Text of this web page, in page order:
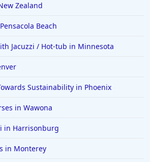
Zealand
Beach
Jacuzzi / Hot-tub in Minnesota
Sustainability in Phoenix
in Wawona
in Harrisonburg
in Monterey